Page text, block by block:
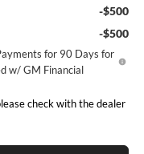
-$500
-$500
for 90 Days for
w/ GM Financial
check with the dealer